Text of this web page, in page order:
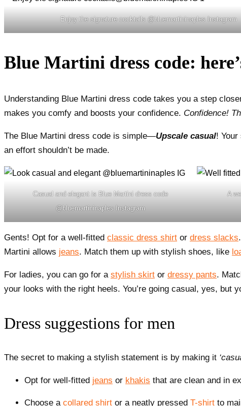
Enjoy the signature cocktails @bluemartininaples Instagram
Blue Martini dress code:
Understanding Blue Martini dress code takes you a step
makes you comfy and boosts your confidence. Confidence!
The Blue Martini dress code is simple—Upscale casual!
an effort shouldn’t be made.
Casual and elegant is Blue Martini dress code
@bluemartininaples Instagram
A
Gents! Opt for a well-fitted classic dress shirt or dress slacks
Martini allows jeans. Match them up with stylish shoes, like
For ladies, you can go for a stylish skirt or dressy pants.
your looks with the right heels. You’re going casual, yes, but
Dress suggestions for men
The secret to making a stylish statement is by making it
Opt for well-fitted jeans or khakis that are clean and in
Choose a collared shirt or a neatly pressed T-shirt to